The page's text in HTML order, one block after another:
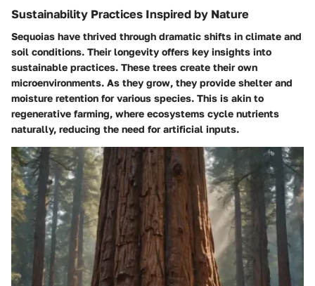
Sustainability Practices Inspired by Nature
Sequoias have thrived through dramatic shifts in climate and
soil conditions. Their longevity offers key insights into
sustainable practices. These trees create their own
microenvironments. As they grow, they provide shelter and
moisture retention for various species. This is akin to
regenerative farming, where ecosystems cycle nutrients
naturally, reducing the need for artificial inputs.